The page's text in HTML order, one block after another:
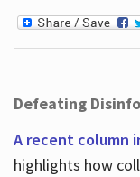
Defeating
A recent column
highlights how